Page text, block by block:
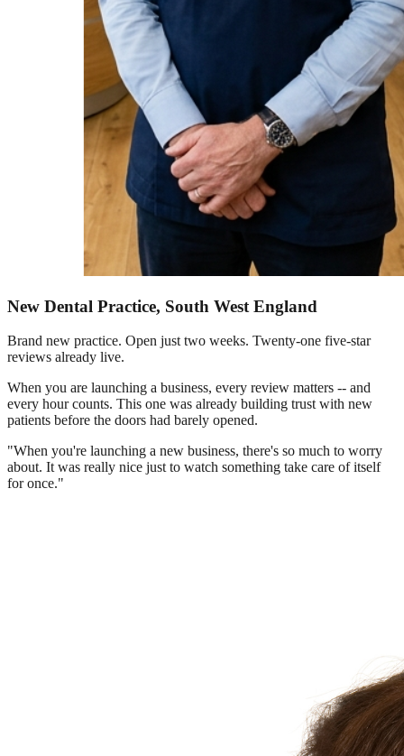
New Dental Practice, South West England
Brand new practice. Open just two weeks. Twenty-one five-star
reviews already live.
When you are launching a business, every review matters -- and
every hour counts. This one was already building trust with new
patients before the doors had barely opened.
"When you're launching a new business, there's so much to worry
about. It was really nice just to watch something take care of itself
for once."